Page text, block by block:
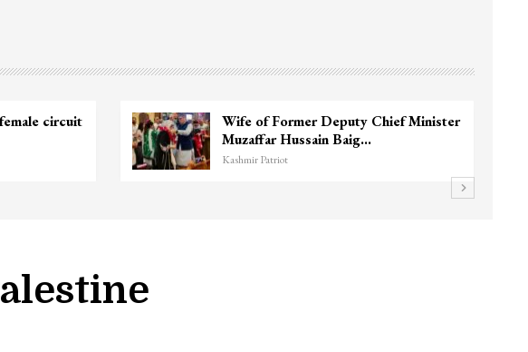
Recovered Near
Site In…
3 CRPF men injured after vehicle hits
them in Srinagar’s…
Kashmir Patriot